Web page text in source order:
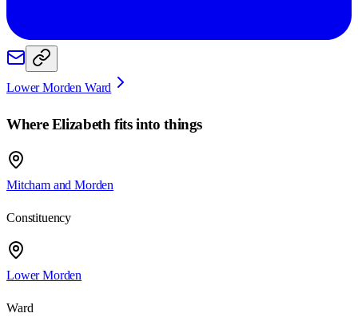
Lower Morden Ward
WhereElizabeth fits into things
Mitcham and Morden
Constituency
Lower Morden
Ward